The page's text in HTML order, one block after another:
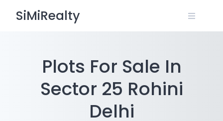
SiMiRealty
Plots For Sale In
Sector 25 Rohini
Delhi